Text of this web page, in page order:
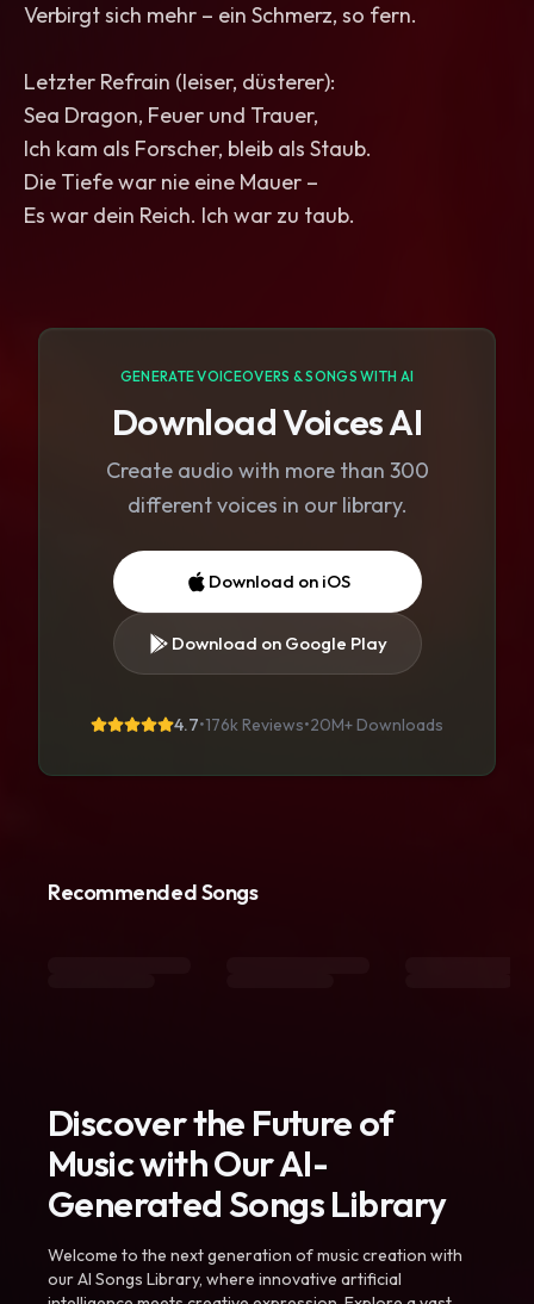
Verbirgt sich mehr – ein Schmerz, so fern.
Letzter Refrain (leiser, düsterer):
Sea Dragon, Feuer und Trauer,
Ich kam als Forscher, bleib als Staub.
Die Tiefe war nie eine Mauer –
GENERATE VOICEOVERS & SONGS WITH AI
Download Voices AI
Create audio with more than 300
different voices in our library.
Download on iOS
Download on Google Play
4.7•176k Reviews•20M+ Downloads
Recommended Songs
Discover the Future of
Music with Our AI-
Generated Songs Library
Welcome to the next generation of music creation with
our AI Songs Library, where innovative artificial